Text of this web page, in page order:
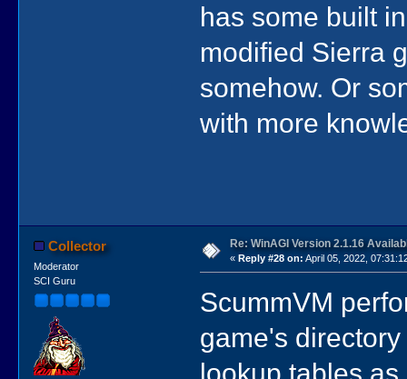
has some built
modified Sierra
somehow. Or
with more
Collector
Moderator
SCI Guru
Re: WinAGI Version 2.1.16
« Reply #28 on: April 05, 2022,
ScummVM
game's
lookup tables